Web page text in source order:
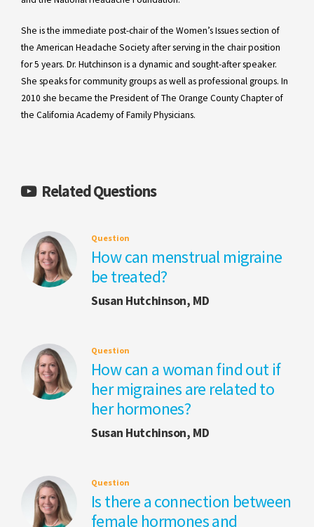
She is the immediate post-chair of the Women’s Issues section of
the American Headache Society after serving in the chair position
for 5 years. Dr. Hutchinson is a dynamic and sought-after speaker.
She speaks for community groups as well as professional groups. In
2010 she became the President of The Orange County Chapter of
the California Academy of Family Physicians.
Related Questions
Question
How can menstrual migraine
be treated?
Susan Hutchinson, MD
Question
How can a woman find out if
her migraines are related to
her hormones?
Susan Hutchinson, MD
Question
Is there a connection between
female hormones and